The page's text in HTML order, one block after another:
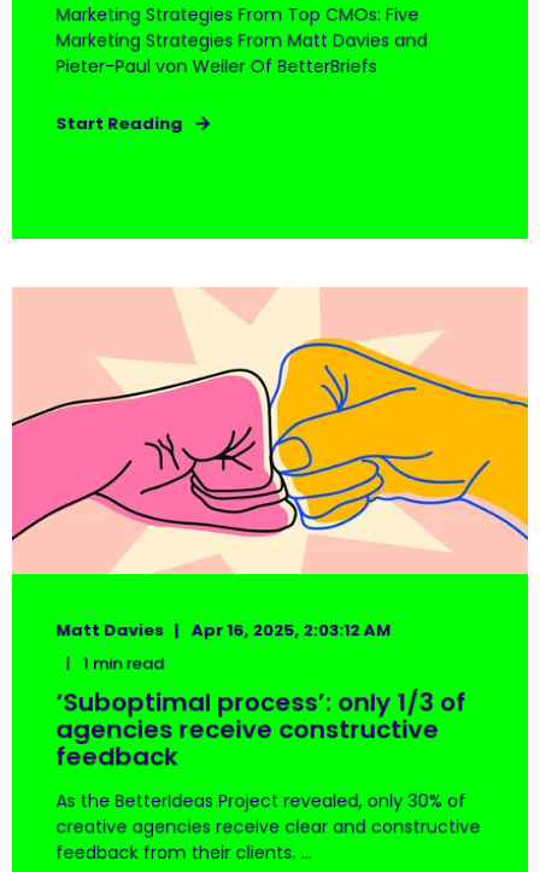
Marketing Strategies From Top CMOs: Five
Marketing Strategies From Matt Davies and
Pieter-Paul von Weiler Of BetterBriefs
Start Reading
Matt Davies
Apr 16, 2025, 2:03:12 AM
1 min read
‘Suboptimal process’: only 1/3 of
agencies receive constructive
feedback
As the BetterIdeas Project revealed, only 30% of
creative agencies receive clear and constructive
feedback from their clients. ...